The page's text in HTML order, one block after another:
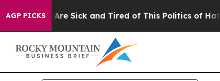
AGP PICKSAre Sick and Tired of This Politics of Hatred”